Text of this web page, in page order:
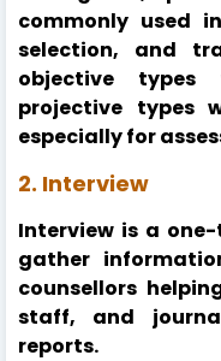
commonly used
selection, and
objective
projective types
especially for
2. Interview
Interview is a
gather
counsellors
staff, and
reports.